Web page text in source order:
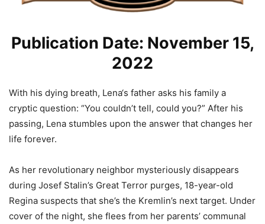
Publication Date: November 15,
2022
With his dying breath, Lena‘s father asks his family a
cryptic question: “You couldn’t tell, could you?” After his
passing, Lena stumbles upon the answer that changes her
life forever.
As her revolutionary neighbor mysteriously disappears
during Josef Stalin’s Great Terror purges, 18-year-old
Regina suspects that she’s the Kremlin’s next target. Under
cover of the night, she flees from her parents’ communal